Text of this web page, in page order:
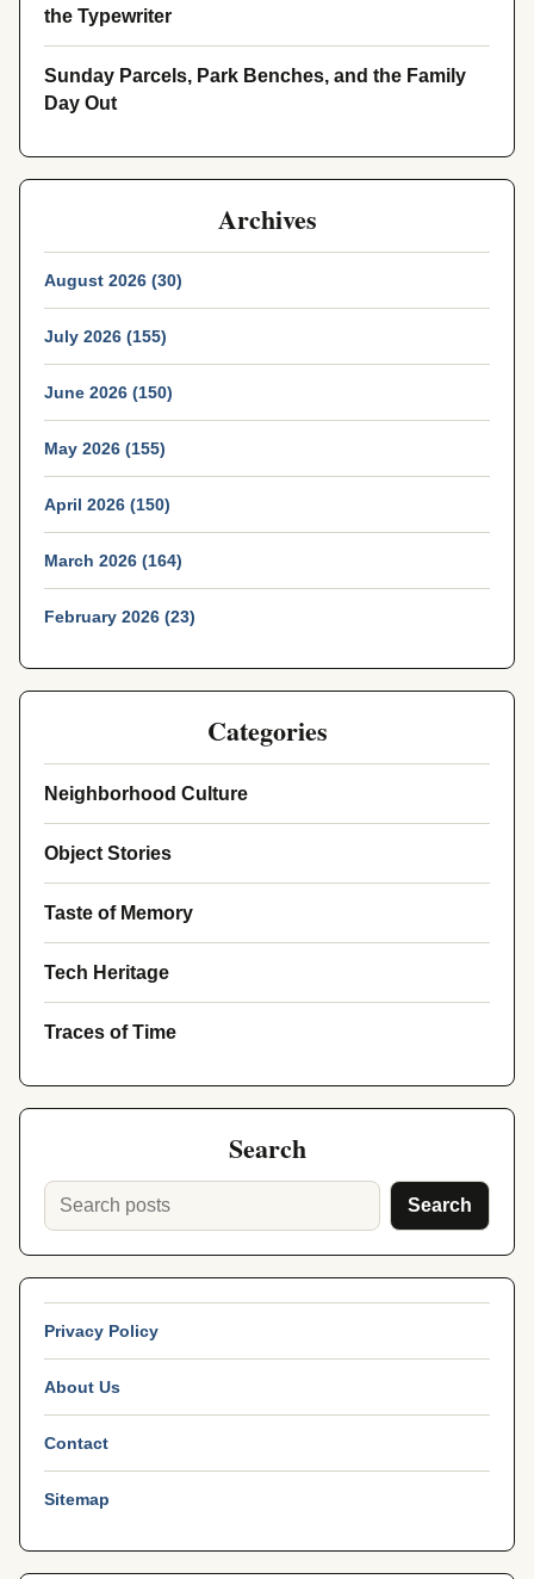
the Typewriter
Sunday Parcels, Park Benches, and the Family
Day Out
Archives
August 2026 (30)
July 2026 (155)
June 2026 (150)
May 2026 (155)
April 2026 (150)
March 2026 (164)
February 2026 (23)
Categories
Neighborhood Culture
Object Stories
Taste of Memory
Tech Heritage
Traces of Time
Search
Search
Privacy Policy
About Us
Contact
Sitemap